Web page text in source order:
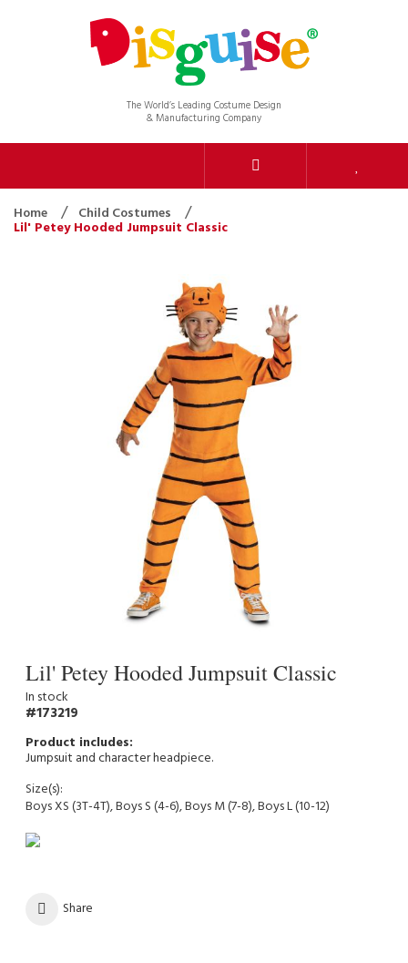
The World’s Leading Costume Design
& Manufacturing Company
Home Child Costumes
Lil' Petey Hooded Jumpsuit Classic
Lil' Petey Hooded Jumpsuit Classic
In stock
173219
Jumpsuit and character headpiece.
Size(s):
Boys XS (3T-4T), Boys S (4-6), Boys M (7-8), Boys L (10-12)
Share